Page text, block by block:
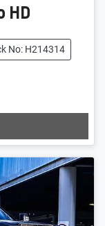
HD
No: H214314